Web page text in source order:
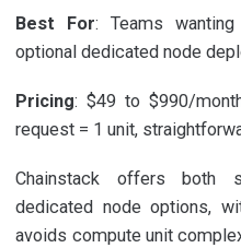
Best For: Teams
optional dedicated node
Pricing: $49 to $990/
request = 1 unit,
Chainstack offers both
dedicated node options,
avoids compute unit